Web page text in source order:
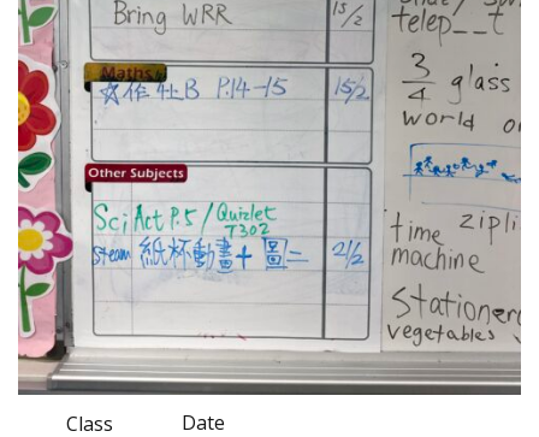
Class Date